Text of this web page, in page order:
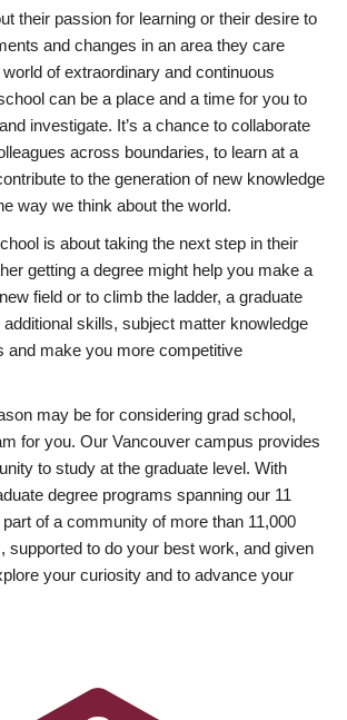
their passion for learning or their desire to
and changes in an area they care
of extraordinary and continuous
can be a place and a time for you to
investigate. It’s a chance to collaborate
across boundaries, to learn at a
to the generation of new knowledge
way we think about the world.
is about taking the next step in their
getting a degree might help you make a
field or to climb the ladder, a graduate
additional skills, subject matter knowledge
and make you more competitive
may be for considering grad school,
for you. Our Vancouver campus provides
to study at the graduate level. With
degree programs spanning our 11
part of a community of more than 11,000
supported to do your best work, and given
your curiosity and to advance your